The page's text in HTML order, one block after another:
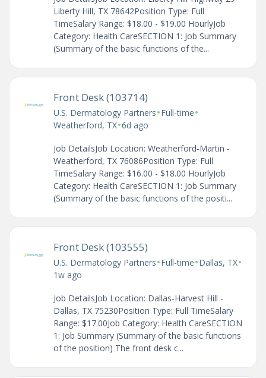
Liberty Hill, TX 78642Position Type: Full
TimeSalary Range: $18.00 - $19.00 HourlyJob
Category: Health CareSECTION 1: Job Summary
(Summary of the basic functions of the...
Front Desk (103714)
U.S. Dermatology Partners•Full-time•
Weatherford, TX•6d ago
Job DetailsJob Location: Weatherford-Martin -
Weatherford, TX 76086Position Type: Full
TimeSalary Range: $16.00 - $18.00 HourlyJob
Category: Health CareSECTION 1: Job Summary
(Summary of the basic functions of the positi...
Front Desk (103555)
U.S. Dermatology Partners•Full-time•Dallas, TX•
1w ago
Job DetailsJob Location: Dallas-Harvest Hill -
Dallas, TX 75230Position Type: Full TimeSalary
Range: $17.00Job Category: Health CareSECTION
1: Job Summary (Summary of the basic functions
of the position) The front desk c...